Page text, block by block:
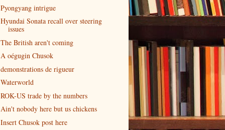
Pyongyang intrigue
Hyundai Sonata recall over steering
issues
The British aren't coming
A oégugin Chusok
demonstrations de rigueur
Waterworld
ROK-US trade by the numbers
Ain't nobody here but us chickens
Insert Chusok post here